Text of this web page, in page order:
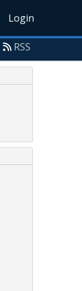
Login
RSS